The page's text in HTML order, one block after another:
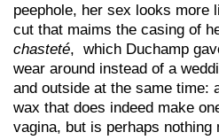
peephole, her sex looks more
cut that maims the casing of
chasteté, which Duchamp
wear around instead of a
and outside at the same time:
wax that does indeed make
vagina, but is perhaps nothing